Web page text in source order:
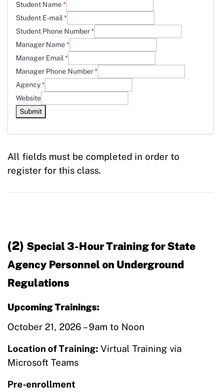
Student Name*
Student E-mail *
Student Phone Number*
Manager Name*
Manager Email *
Manager Phone Number*
Agency*
Website
Submit
All fields must be completed in order to
register for this class.
(2) Special 3-Hour Training for State
Agency Personnel on Underground
Regulations
Upcoming Trainings:
October 21, 2026 – 9am to Noon
Location of Training: Virtual Training via
Microsoft Teams
Pre-enrollment